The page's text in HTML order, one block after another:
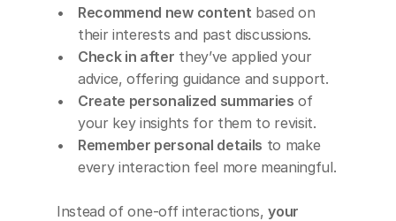
Recommend new content based on
their interests and past discussions.
Check in after they’ve applied your
advice, offering guidance and support.
Create personalized summaries of
your key insights for them to revisit.
Remember personal details to make
every interaction feel more meaningful.
Instead of one-off interactions, your